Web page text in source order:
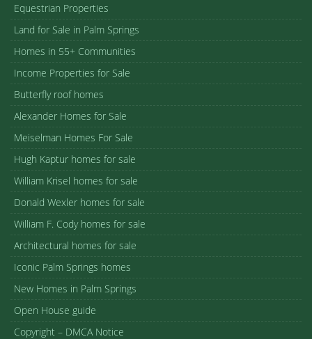
Equestrian Properties
Land for Sale in Palm Springs
Homes in 55+ Communities
Income Properties for Sale
Butterfly roof homes
Alexander Homes for Sale
Meiselman Homes For Sale
Hugh Kaptur homes for sale
William Krisel homes for sale
Donald Wexler homes for sale
William F. Cody homes for sale
Architectural homes for sale
Iconic Palm Springs homes
New Homes in Palm Springs
Open House guide
Copyright – DMCA Notice